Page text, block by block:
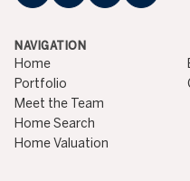
NAVIGATION
Home
Portfolio
Meet the Team
Home Search
Home Valuation